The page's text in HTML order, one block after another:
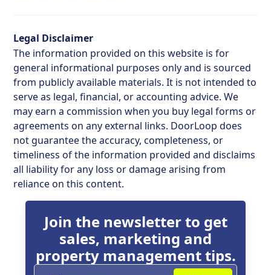
Legal Disclaimer
The information provided on this website is for
general informational purposes only and is sourced
from publicly available materials. It is not intended to
serve as legal, financial, or accounting advice. We
may earn a commission when you buy legal forms or
agreements on any external links. DoorLoop does
not guarantee the accuracy, completeness, or
timeliness of the information provided and disclaims
all liability for any loss or damage arising from
reliance on this content.
Join the newsletter to get
sales, marketing and
property management tips.